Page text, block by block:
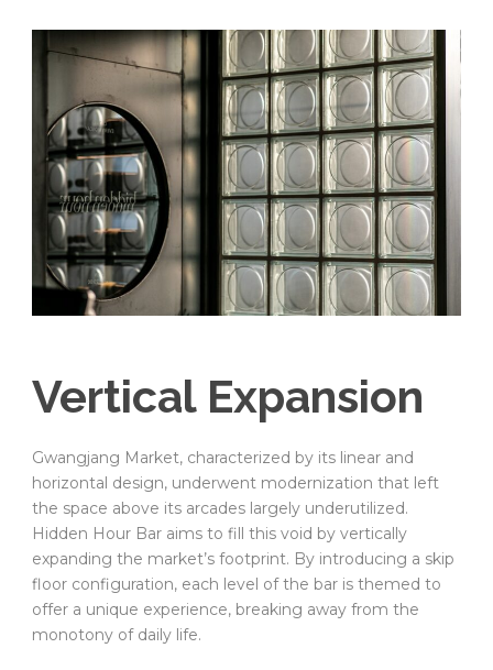
Vertical Expansion
Gwangjang Market, characterized by its linear and
horizontal design, underwent modernization that left
the space above its arcades largely underutilized.
Hidden Hour Bar aims to fill this void by vertically
expanding the market’s footprint. By introducing a skip
floor configuration, each level of the bar is themed to
offer a unique experience, breaking away from the
monotony of daily life.